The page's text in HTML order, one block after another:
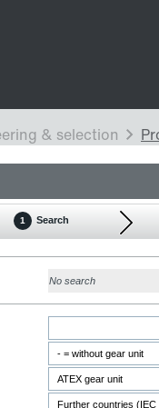
1 Search
No search